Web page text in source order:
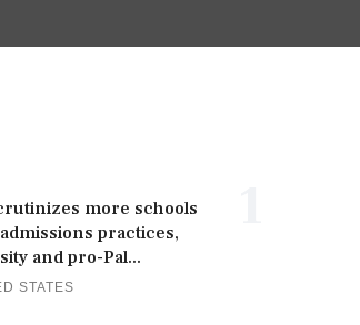
more schools
practices,
and pro-Pal...
STATES